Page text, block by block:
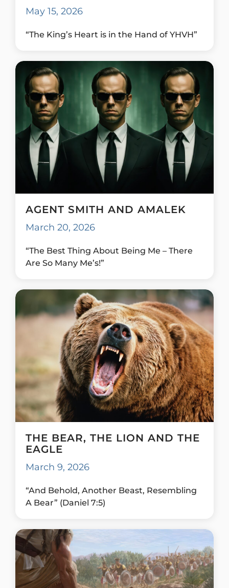
May 15, 2026
“The King’s Heart is in the Hand of YHVH”
AGENT SMITH AND AMALEK
March 20, 2026
“The Best Thing About Being Me – There
Are So Many Me’s!”
THE BEAR, THE LION AND THE
EAGLE
March 9, 2026
“And Behold, Another Beast, Resembling
A Bear” (Daniel 7:5)